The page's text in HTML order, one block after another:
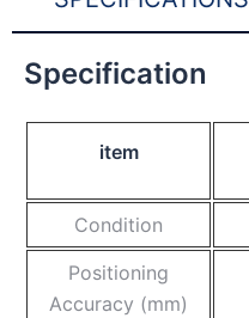
Specification
item
Condition
Positioning
Accuracy (mm)